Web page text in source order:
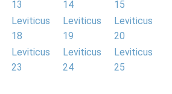
13
14
15
Leviticus
18
Leviticus
19
Leviticus
20
Leviticus
23
Leviticus
24
Leviticus
25